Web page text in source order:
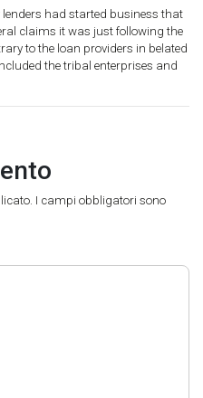
lenders had started business that
claims it was just following the
to the loan providers in belated
the tribal enterprises and
I campi obbligatori sono